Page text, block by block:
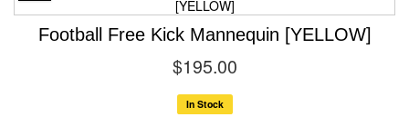
Football Free Kick Mannequin [YELLOW]
$195.00
In Stock